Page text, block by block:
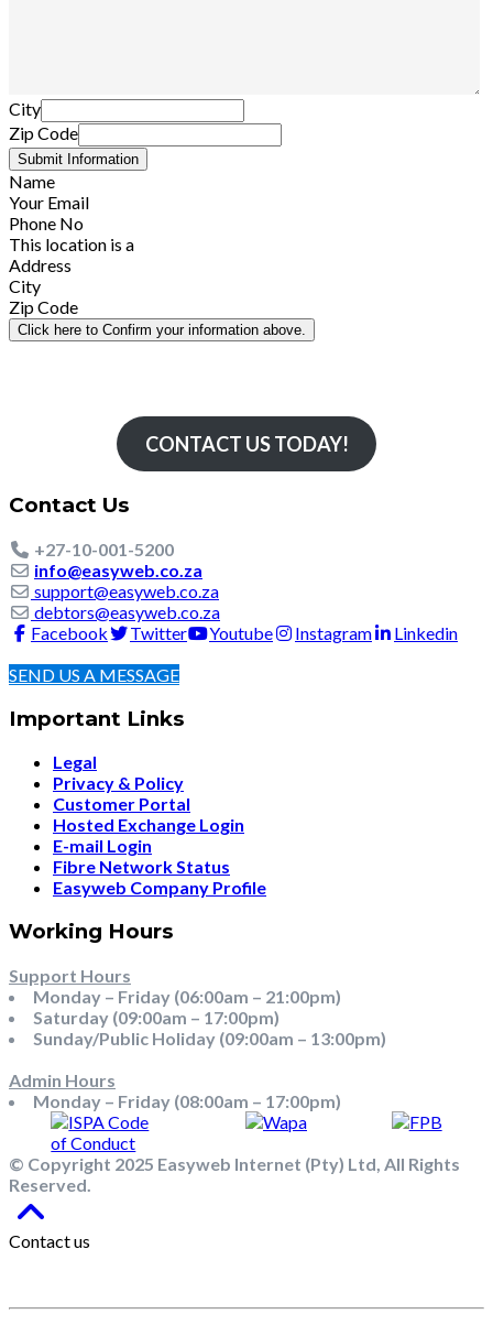
City
Zip Code
Name
Your Email
Phone No
This location is a
Address
City
Zip Code
Click here to Confirm your information above.
CONTACT US TODAY!
Contact Us
+27-10-001-5200
info@easyweb.co.za
support@easyweb.co.za
debtors@easyweb.co.za
Facebook
Twitter Youtube Instagram
Linkedin
SEND US A MESSAGE
Important Links
Legal
Privacy & Policy
Customer Portal
Hosted Exchange Login
E-mail Login
Fibre Network Status
Easyweb Company Profile
Working Hours
Support Hours
Monday – Friday (06:00am – 21:00pm)
Saturday (09:00am – 17:00pm)
Sunday/Public Holiday (09:00am – 13:00pm)
Admin Hours
Monday – Friday (08:00am – 17:00pm)
© Copyright 2025 Easyweb Internet (Pty) Ltd, All Rights
Reserved.
Contact us